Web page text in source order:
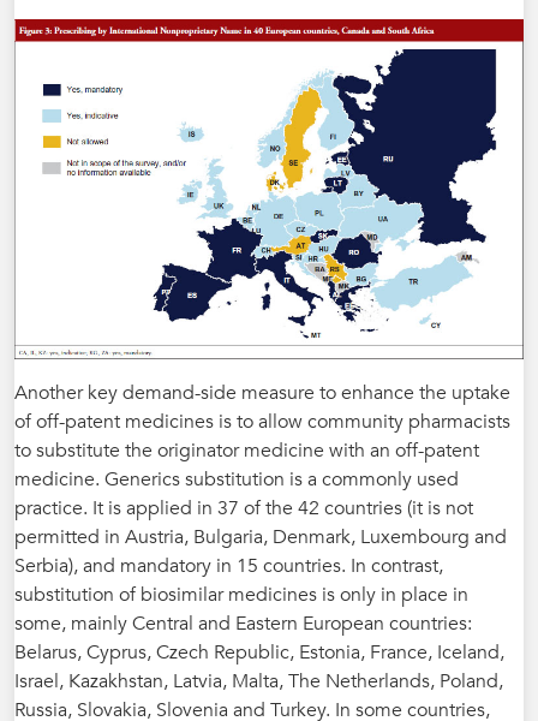
Another key demand-side measure to enhance the uptake
of off-patent medicines is to allow community pharmacists
to substitute the originator medicine with an off-patent
medicine. Generics substitution is a commonly used
practice. It is applied in 37 of the 42 countries (it is not
permitted in Austria, Bulgaria, Denmark, Luxembourg and
Serbia), and mandatory in 15 countries. In contrast,
substitution of biosimilar medicines is only in place in
some, mainly Central and Eastern European countries:
Belarus, Cyprus, Czech Republic, Estonia, France, Iceland,
Israel, Kazakhstan, Latvia, Malta, The Netherlands, Poland,
Russia, Slovakia, Slovenia and Turkey. In some countries,